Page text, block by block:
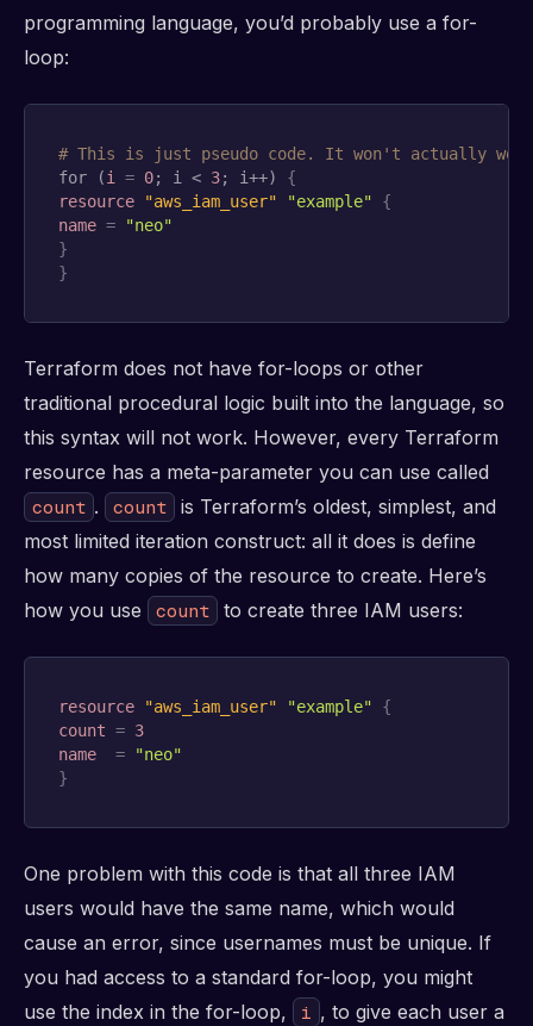
programming language, you’d probably use a for-
loop:
# This is just pseudo code. It won't actually
for (i = 0; i < 3; i++) {
resource
"aws_iam_user" "example"
{
name =
"neo"
}
}
Terraform does not have for-loops or other
traditional procedural logic built into the language, so
this syntax will not work. However, every Terraform
resource has a meta-parameter you can use called
count . count
is Terraform’s oldest, simplest, and
most limited iteration construct: all it does is define
how many copies of the resource to create. Here’s
how you use
count to create three IAM users:
resource "aws_iam_user" "example"
{
count = 3
name
=
"neo"
}
One problem with this code is that all three IAM
users would have the same name, which would
cause an error, since usernames must be unique. If
you had access to a standard for-loop, you might
use the index in the for-loop,
i , to give each user a